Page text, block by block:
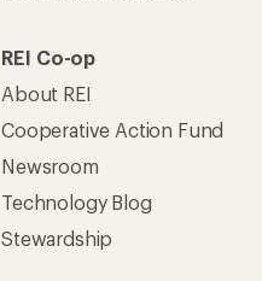
REI Co-op
About REI
Cooperative Action Fund
Newsroom
Technology Blog
Stewardship